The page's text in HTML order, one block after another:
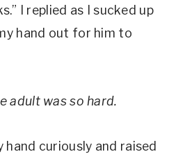
I replied as I sucked up
hand out for him to
adult was so hard.
hand curiously and raised